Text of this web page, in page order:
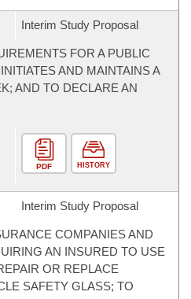
Interim Study Proposal
FOR A PUBLIC
AND MAINTAINS A
AND TO DECLARE AN
PDF HISTORY
Interim Study Proposal
COMPANIES AND
AN INSURED TO USE
OR REPLACE
SAFETY GLASS; TO